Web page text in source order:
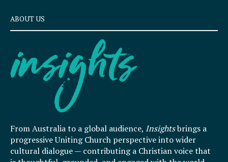
ABOUT US
From Australia to a global audience, Insightsbrings a
progressive Uniting Church perspective into wider
cultural dialogue — contributing a Christian voice that